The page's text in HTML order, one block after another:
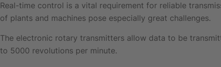
Real-time control is a vital requirement for reliable
of plants and machines pose especially great challenges.
The electronic rotary transmitters allow data to be
to 5000 revolutions per minute.